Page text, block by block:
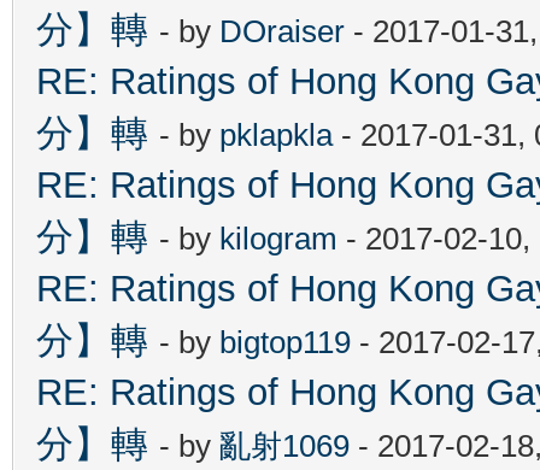
分】轉 - by DOraiser - 2017-01-
RE: Ratings of Hong Kong
分】轉 - by pklapkla- 2017-01-31,
RE: Ratings of Hong Kong
分】轉 - by kilogram - 2017-02-
RE: Ratings of Hong Kong
分】轉 - by bigtop119 - 2017-02-
RE: Ratings of Hong Kong
分】轉 - by 亂射1069 - 2017-02-